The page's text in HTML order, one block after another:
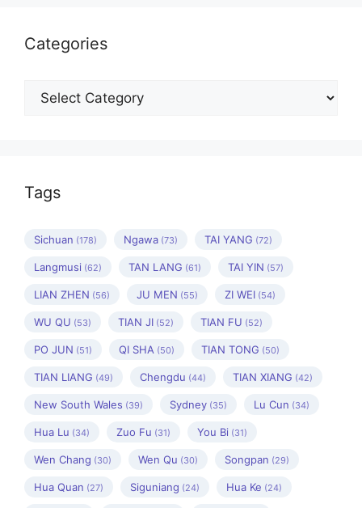
Categories
Categories
Tags
Sichuan (178) Ngawa (73) TAI YANG (72)
Langmusi (62) TAN LANG (61) TAI YIN (57)
LIAN ZHEN (56) JU MEN (55) ZI WEI (54)
WU QU (53) TIAN JI (52) TIAN FU (52)
PO JUN (51) QI SHA (50) TIAN TONG (50)
TIAN LIANG (49) Chengdu (44) TIAN XIANG (42)
New South Wales (39) Sydney (35) Lu Cun (34)
Hua Lu (34) Zuo Fu (31) You Bi (31)
Wen Chang (30) Wen Qu (30) Songpan (29)
Hua Quan (27) Siguniang (24) Hua Ke (24)